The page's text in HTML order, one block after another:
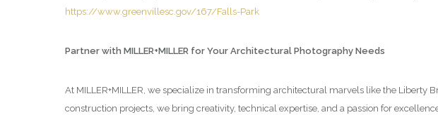
https://www.greenvillesc.gov/167/Falls-Park
Partner with MILLER+MILLER for Your Architectural Photography Needs
At MILLER+MILLER, we specialize in transforming architectural marvels like the
construction projects, we bring creativity, technical expertise, and a passion for